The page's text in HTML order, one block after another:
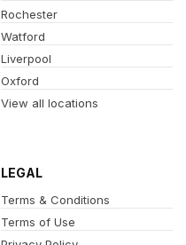
Rochester
Watford
Liverpool
Oxford
View all locations
LEGAL
Terms & Conditions
Terms of Use